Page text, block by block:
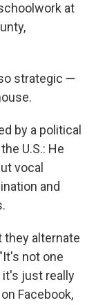
at
strategic —
by a political
U.S.: He
vocal
and
they alternate
not one
it's just really
Facebook,